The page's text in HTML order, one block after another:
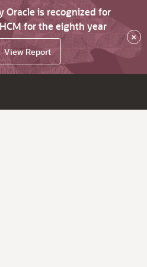
Oracle is recognized for
for the eighth year
View Report
×